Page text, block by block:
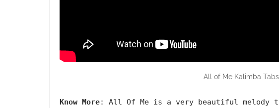
All of Me Kalimba
Know More: All Of Me is a very beautiful melody